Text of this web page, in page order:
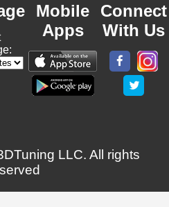
Mobile
Apps
Connect
With Us
LLC. All rights